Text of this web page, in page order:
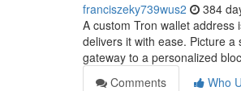
franciszeky739wus2 384
A custom Tron wallet
delivers it with ease. Picture
gateway to a personalized
Comments
Who